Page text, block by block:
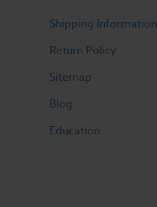
Shipping Information
Return Policy
Sitemap
Blog
Education